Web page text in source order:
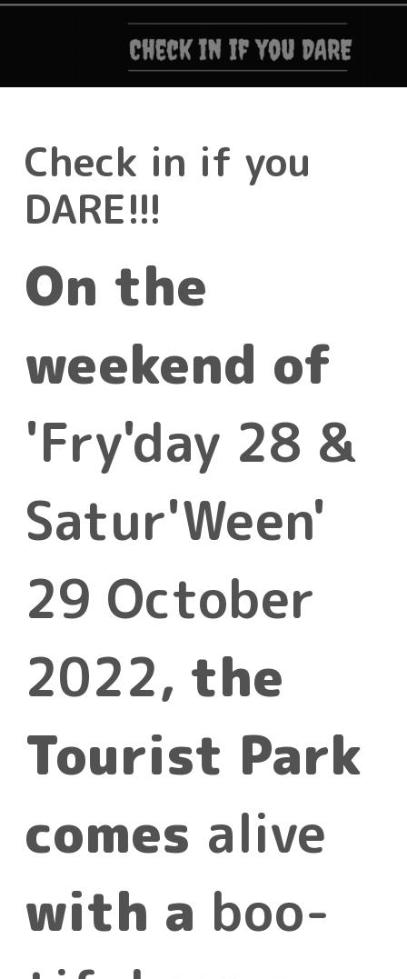
Check in if you
DARE!!!
On the
weekend of
'Fry'day 28 &
Satur'Ween'
29 October
2022, the
Tourist Park
comes alive
with a boo-